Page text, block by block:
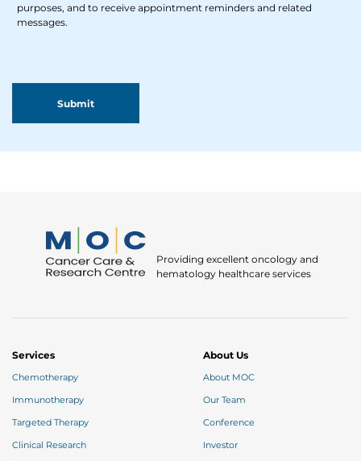
purposes, and to receive appointment reminders and related
messages.
Providing excellent oncology and
hematology healthcare services
About Us
About MOC
Our Team
Conference
Investor
Services
Chemotherapy
Immunotherapy
Targeted Therapy
Clinical Research